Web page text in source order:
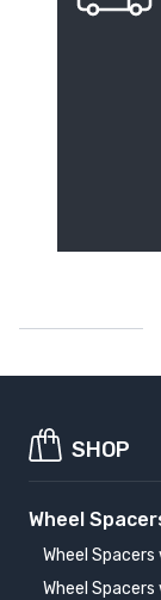
SHOP
Wheel
Wheel
Wheel